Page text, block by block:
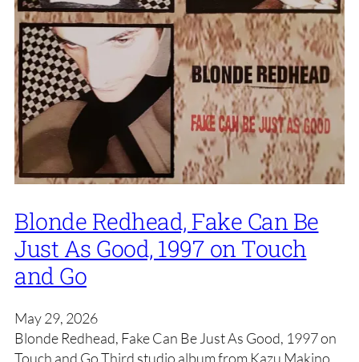
Blonde Redhead, Fake Can Be
Just As Good, 1997 on Touch
and Go
May 29, 2026
Blonde Redhead, Fake Can Be Just As Good, 1997 on
Touch and Go Third studio album from Kazu Makino,